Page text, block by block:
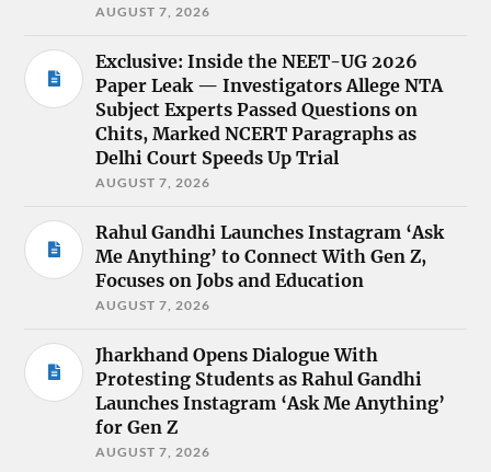
AUGUST 7, 2026
Exclusive: Inside the NEET-UG 2026
Paper Leak — Investigators Allege NTA
Subject Experts Passed Questions on
Chits, Marked NCERT Paragraphs as
Delhi Court Speeds Up Trial
AUGUST 7, 2026
Rahul Gandhi Launches Instagram ‘Ask
Me Anything’ to Connect With Gen Z,
Focuses on Jobs and Education
AUGUST 7, 2026
Jharkhand Opens Dialogue With
Protesting Students as Rahul Gandhi
Launches Instagram ‘Ask Me Anything’
for Gen Z
AUGUST 7, 2026